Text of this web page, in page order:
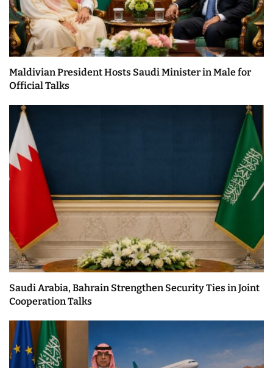
Maldivian President Hosts Saudi Minister in Male for
Official Talks
Saudi Arabia, Bahrain Strengthen Security Ties in Joint
Cooperation Talks